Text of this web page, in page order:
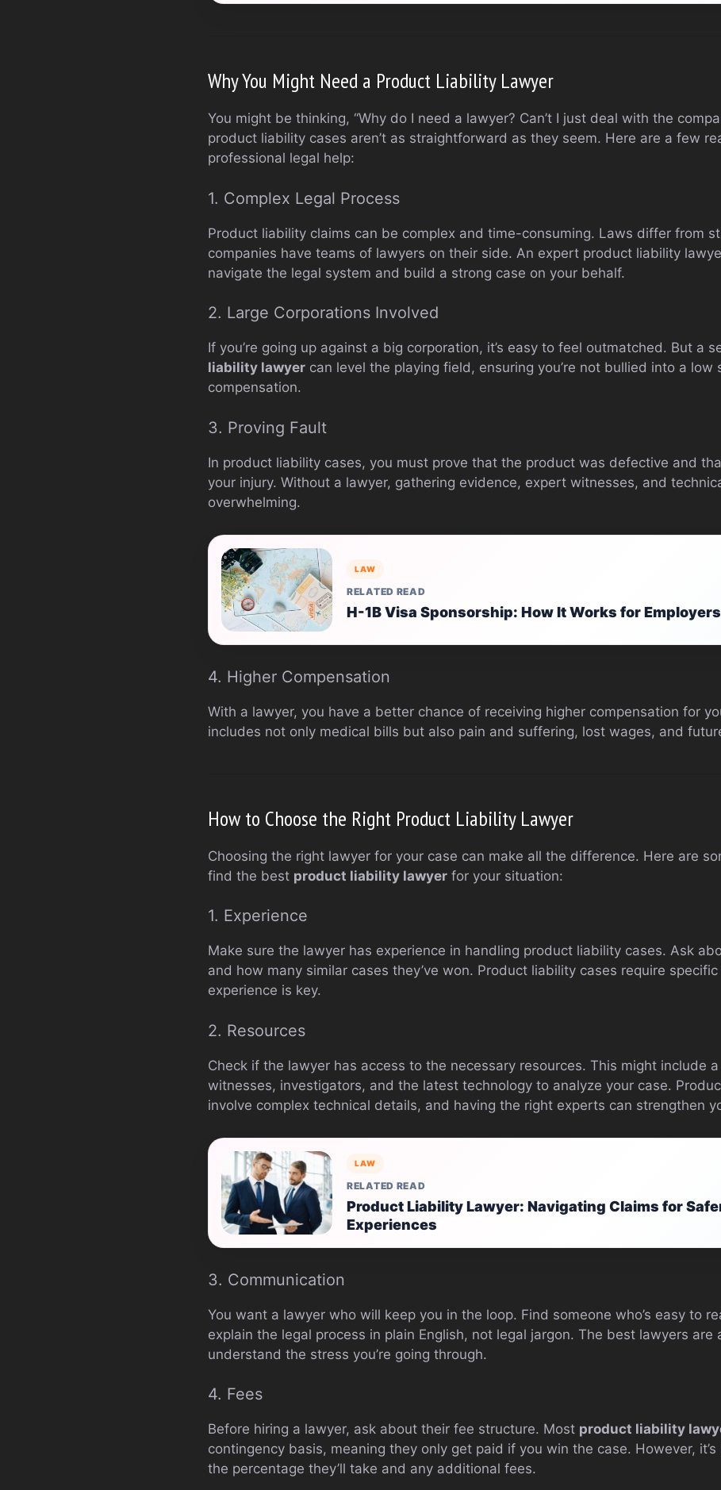
Why You Might Need a Product Liability Lawyer
You might be thinking, “Why do I need a lawyer? Can’t I just deal with the
product liability cases aren’t as straightforward as they seem. Here are a few
professional legal help:
1. Complex Legal Process
Product liability claims can be complex and time-consuming. Laws differ from
companies have teams of lawyers on their side. An expert product liability
navigate the legal system and build a strong case on your behalf.
2. Large Corporations Involved
If you’re going up against a big corporation, it’s easy to feel outmatched. But a
liability lawyer can level the playing field, ensuring you’re not bullied into a low
compensation.
3. Proving Fault
In product liability cases, you must prove that the product was defective and
your injury. Without a lawyer, gathering evidence, expert witnesses, and
overwhelming.
LAW
RELATED READ
H-1B Visa Sponsorship: How It Works for
4. Higher Compensation
With a lawyer, you have a better chance of receiving higher compensation for
includes not only medical bills but also pain and suffering, lost wages, and
How to Choose the Right Product Liability Lawyer
Choosing the right lawyer for your case can make all the difference. Here are
find the best product liability lawyer for your situation:
1. Experience
Make sure the lawyer has experience in handling product liability cases. Ask
and how many similar cases they’ve won. Product liability cases require
experience is key.
2. Resources
Check if the lawyer has access to the necessary resources. This might include
witnesses, investigators, and the latest technology to analyze your case.
involve complex technical details, and having the right experts can strengthen
LAW
RELATED READ
Product Liability Lawyer: Navigating Claims for
Experiences
3. Communication
You want a lawyer who will keep you in the loop. Find someone who’s easy to
explain the legal process in plain English, not legal jargon. The best lawyers are
understand the stress you’re going through.
4. Fees
Before hiring a lawyer, ask about their fee structure. Most product liability
contingency basis, meaning they only get paid if you win the case. However,
the percentage they’ll take and any additional fees.